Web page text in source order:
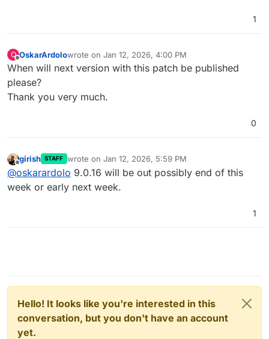
1
O
Offline
OskarArdolowrote on Jan 12, 2026, 4:00 PM
last edited by OskarArdoloJan 12, 2026, 4:01 PM
When will next version with this patch be published
please?
Thank you very much.
0
Offline
girish STAFF wrote on Jan 12, 2026, 5:59 PM
last edited by
@oskarardolo 9.0.16 will be out possibly end of this
week or early next week.
1
Hello! It looks like you're interested in this
conversation, but you don't have an account
yet.